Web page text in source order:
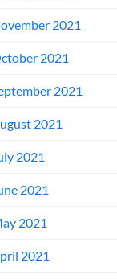
2021
2021
2021
2021
2021
2021
2021
2021